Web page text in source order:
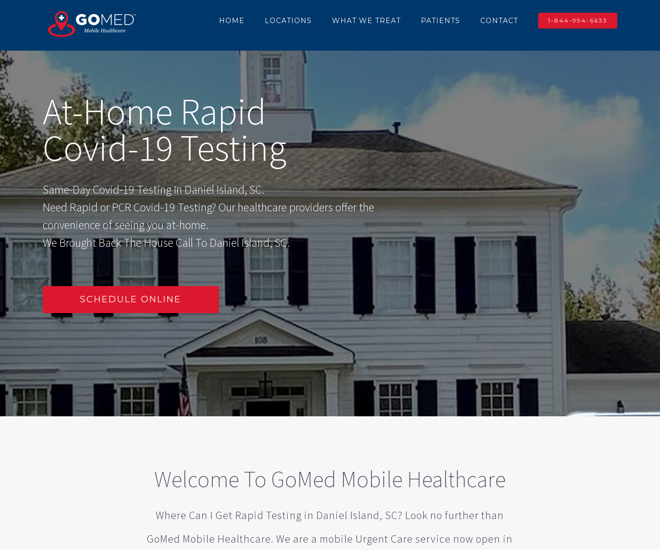
HOME LOCATIONS WHAT WE TREAT PATIENTS CONTACT 1-844-994-6633
At-Home Rapid
Covid-19 Testing
Same-Day Covid-19 Testing In Daniel Island, SC.
Need Rapid or PCR Covid-19 Testing? Our healthcare providers offer the
convenience of seeing you at-home.
We Brought Back The House Call To Daniel Island, SC.
SCHEDULE ONLINE
Welcome To GoMed Mobile Healthcare
Where Can I Get Rapid Testing in Daniel Island, SC? Look no further than
GoMed Mobile Healthcare. We are a mobile Urgent Care service now open in